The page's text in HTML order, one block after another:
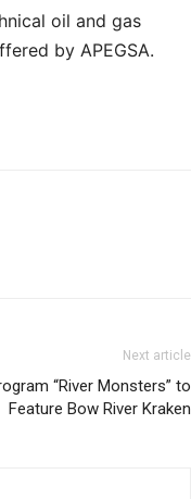
oil and gas
by APEGSA.
Next article
“River Monsters” to
Feature Bow River Kraken